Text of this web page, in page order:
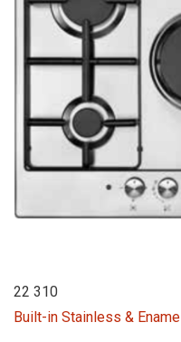
22 310
Built-in Stainless &